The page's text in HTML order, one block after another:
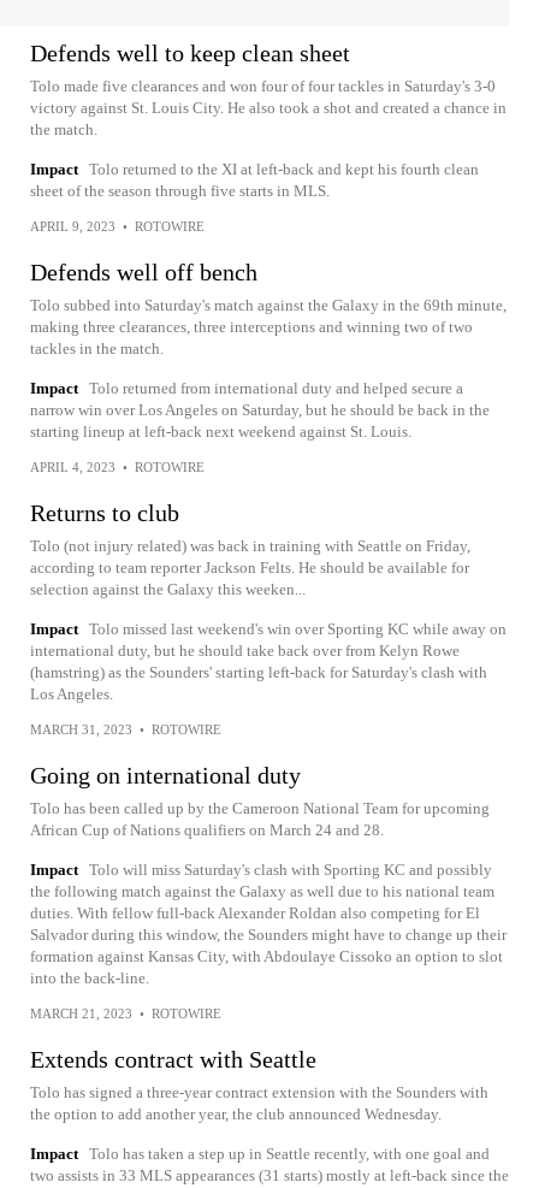
Defends well to keep clean sheet
Tolo made five clearances and won four of four tackles in Saturday's 3-0
victory against St. Louis City. He also took a shot and created a chance in
the match.
Impact Tolo returned to the XI at left-back and kept his fourth clean
sheet of the season through five starts in MLS.
APRIL 9, 2023 • ROTOWIRE
Defends well off bench
Tolo subbed into Saturday's match against the Galaxy in the 69th minute,
making three clearances, three interceptions and winning two of two
tackles in the match.
Impact Tolo returned from international duty and helped secure a
narrow win over Los Angeles on Saturday, but he should be back in the
starting lineup at left-back next weekend against St. Louis.
APRIL 4, 2023 • ROTOWIRE
Returns to club
Tolo (not injury related) was back in training with Seattle on Friday,
according to team reporter Jackson Felts. He should be available for
selection against the Galaxy this weeken...
Impact Tolo missed last weekend's win over Sporting KC while away on
international duty, but he should take back over from Kelyn Rowe
(hamstring) as the Sounders' starting left-back for Saturday's clash with
Los Angeles.
MARCH 31, 2023 • ROTOWIRE
Going on international duty
Tolo has been called up by the Cameroon National Team for upcoming
African Cup of Nations qualifiers on March 24 and 28.
Impact Tolo will miss Saturday's clash with Sporting KC and possibly
the following match against the Galaxy as well due to his national team
duties. With fellow full-back Alexander Roldan also competing for El
Salvador during this window, the Sounders might have to change up their
formation against Kansas City, with Abdoulaye Cissoko an option to slot
into the back-line.
MARCH 21, 2023 • ROTOWIRE
Extends contract with Seattle
Tolo has signed a three-year contract extension with the Sounders with
the option to add another year, the club announced Wednesday.
Impact Tolo has taken a step up in Seattle recently, with one goal and
two assists in 33 MLS appearances (31 starts) mostly at left-back since the